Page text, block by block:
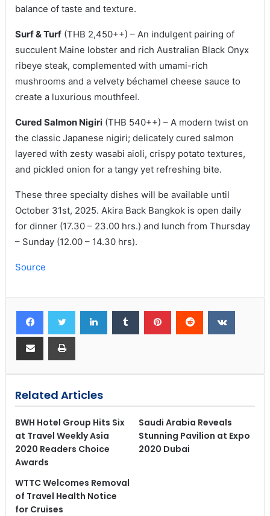
balance of taste and texture.
Surf & Turf(THB 2,450++) – An indulgent pairing of
succulent Maine lobster and rich Australian Black Onyx
ribeye steak, complemented with umami-rich
mushrooms and a velvety béchamel cheese sauce to
create a luxurious mouthfeel.
Cured Salmon Nigiri(THB 540++) – A modern twist on
the classic Japanese nigiri; delicately cured salmon
layered with zesty wasabi aioli, crispy potato textures,
and pickled onion for a tangy yet refreshing bite.
These three specialty dishes will be available until
October 31st, 2025. Akira Back Bangkok is open daily
for dinner (17.30 – 23.00 hrs.) and lunch from Thursday
– Sunday (12.00 – 14.30 hrs).
Source
Related Articles
BWH Hotel Group Hits Six
at Travel Weekly Asia
2020 Readers Choice
Awards
Saudi Arabia Reveals
Stunning Pavilion at Expo
2020 Dubai
WTTC Welcomes Removal
of Travel Health Notice
for Cruises